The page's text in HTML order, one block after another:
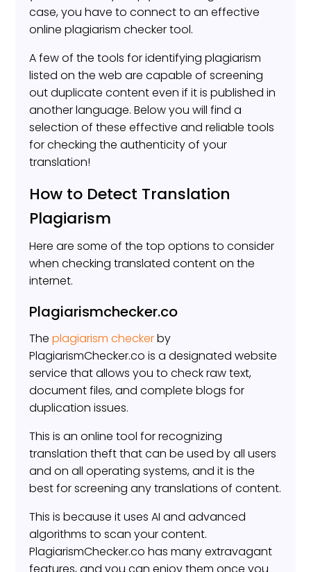
case, you have to connect to an effective
online plagiarism checker tool.
A few of the tools for identifying plagiarism
listed on the web are capable of screening
out duplicate content even if it is published in
another language. Below you will find a
selection of these effective and reliable tools
for checking the authenticity of your
translation!
How to Detect Translation
Plagiarism
Here are some of the top options to consider
when checking translated content on the
internet.
Plagiarismchecker.co
Theplagiarism checkerby
PlagiarismChecker.co is a designated website
service that allows you to check raw text,
document files, and complete blogs for
duplication issues.
This is an online tool for recognizing
translation theft that can be used by all users
and on all operating systems, and it is the
best for screening any translations of content.
This is because it uses AI and advanced
algorithms to scan your content.
PlagiarismChecker.co has many extravagant